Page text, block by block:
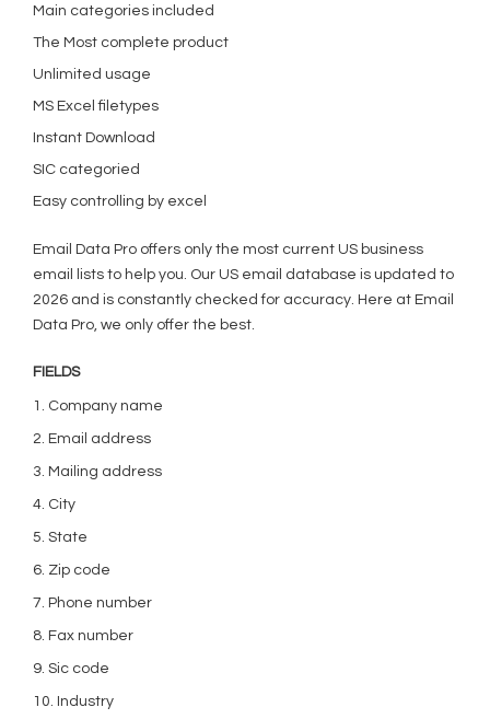
Main categories included
The Most complete product
Unlimited usage
MS Excel filetypes
Instant Download
SIC categoried
Easy controlling by excel
Email Data Pro offers only the most current US business
email lists to help you. Our US email database is updated to
2026 and is constantly checked for accuracy. Here at Email
Data Pro, we only offer the best.
FIELDS
1. Company name
2. Email address
3. Mailing address
4. City
5. State
6. Zip code
7. Phone number
8. Fax number
9. Sic code
10. Industry